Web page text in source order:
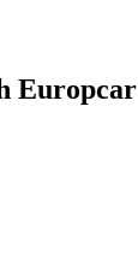
Europcar